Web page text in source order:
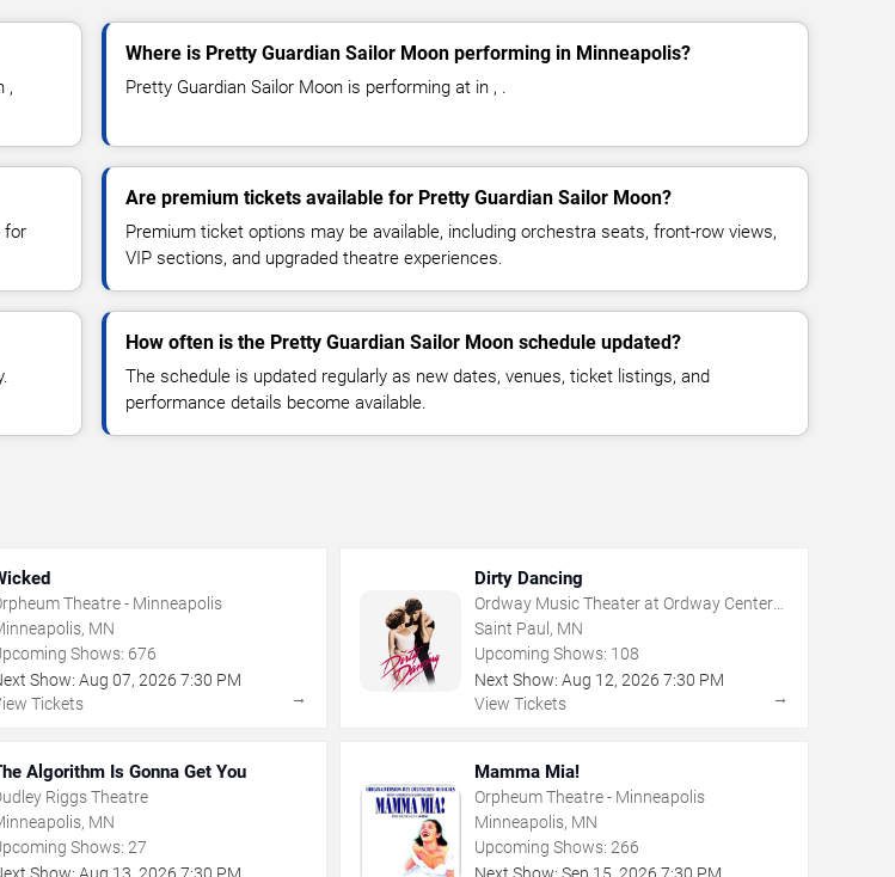
,
Where is Pretty Guardian Sailor Moon performing in Minneapolis?
Pretty Guardian Sailor Moon is performing at in , .
for
Are premium tickets available for Pretty Guardian Sailor Moon?
Premium ticket options may be available, including orchestra seats, front-row views,
VIP sections, and upgraded theatre experiences.
How often is the Pretty Guardian Sailor Moon schedule updated?
The schedule is updated regularly as new dates, venues, ticket listings, and
performance details become available.
Theatre - Minneapolis
MN
Shows: 676
Show: Aug 07,2026 7:30 PM
Tickets
→
Dirty Dancing
Ordway Music Theater at Ordway Center
For Performing Arts
Saint Paul, MN
Upcoming Shows: 108
Next Show: Aug 12, 2026 7:30 PM
View Tickets
→
Algorithm Is Gonna Get You
Riggs Theatre
MN
Shows: 27
Mamma Mia!
Orpheum Theatre - Minneapolis
Minneapolis, MN
Upcoming Shows: 266